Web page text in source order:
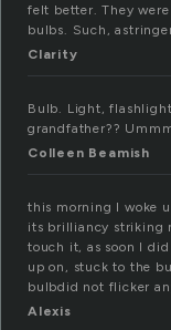
felt better. They
bulbs. Such,
Clarity
Bulb. Light,
grandfather??
Colleen Beamish
this morning I woke
its brilliancy striking
touch it, as soon I
up on, stuck to the
bulbdid not flicker
Alexis